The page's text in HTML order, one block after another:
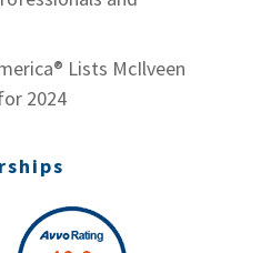
Lists McIlveen
2024